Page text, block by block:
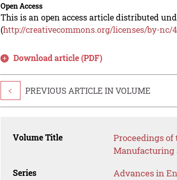
Open Access
This is an open access article distributed
(http://creativecommons.org/licenses/by-nc/
Download article (PDF)
< PREVIOUS ARTICLE IN VOLUME
Volume Title
Proceedings
Manufacturing
Series Advances in